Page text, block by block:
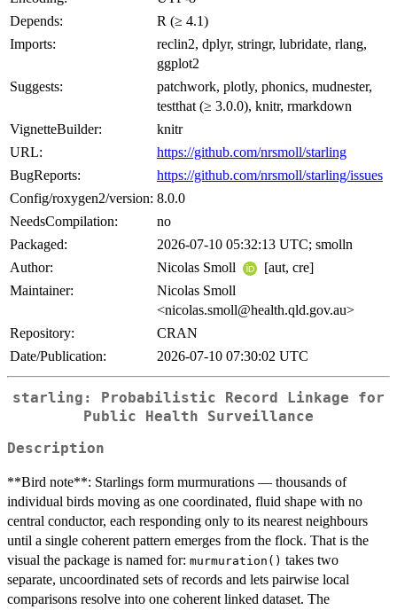
Depends:
R (≥ 4.1)
Imports:
reclin2, dplyr, stringr, lubridate, rlang,
ggplot2
Suggests:
patchwork, plotly, phonics, mudnester,
testthat (≥ 3.0.0), knitr, rmarkdown
VignetteBuilder:
knitr
URL:
https://github.com/nrsmoll/starling
BugReports:
https://github.com/nrsmoll/starling/issues
Config/roxygen2/version: 8.0.0
NeedsCompilation:
no
Packaged:
2026-07-10 05:32:13 UTC; smolln
Author:
Nicolas Smoll
[aut, cre]
Maintainer:
Nicolas Smoll
<nicolas.smoll@health.qld.gov.au>
Repository:
CRAN
Date/Publication:
2026-07-10 07:30:02 UTC
starling: Probabilistic Record Linkage for
Public Health Surveillance
Description
**Bird note**: Starlings form murmurations — thousands of
individual birds moving as one coordinated, fluid shape with no
central conductor, each responding only to its nearest neighbours
until a single coherent pattern emerges from the flock. That is the
visual the package is named for: murmuration() takes two
separate, uncoordinated sets of records and lets pairwise local
comparisons resolve into one coherent linked dataset. The